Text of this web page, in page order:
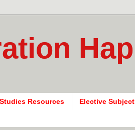
Resources Elective